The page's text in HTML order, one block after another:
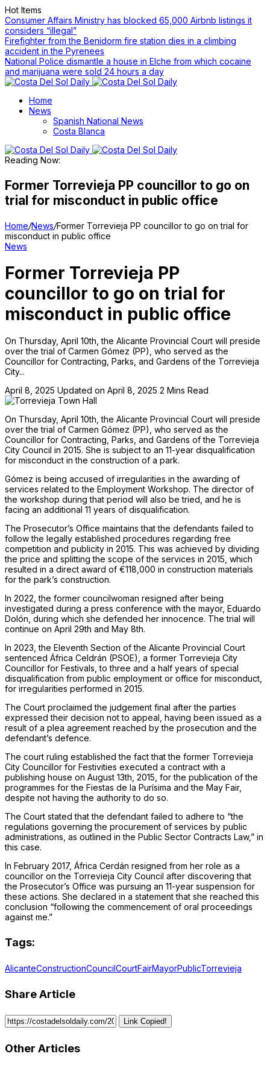
Hot Items
Consumer Affairs Ministry has blocked 65,000 Airbnb listings it
considers “illegal”
Firefighter from the Benidorm fire station dies in a climbing
accident in the Pyrenees
National Police dismantle a house in Elche from which cocaine
and marijuana were sold 24 hours a day
Home
News
Spanish National News
Costa Blanca
Reading Now:
Former Torrevieja PP councillor to go on
trial for misconduct in public office
Home/News/Former Torrevieja PP councillor to go on trial for
misconduct in public office
News
Former Torrevieja PP
councillor to go on trial for
misconduct in public office
On Thursday, April 10th, the Alicante Provincial Court will preside
over the trial of Carmen Gómez (PP), who served as the
Councillor for Contracting, Parks, and Gardens of the Torrevieja
City...
April 8, 2025 Updated on April 8, 2025 2 Mins Read
On Thursday, April 10th, the Alicante Provincial Court will preside
over the trial of Carmen Gómez (PP), who served as the
Councillor for Contracting, Parks, and Gardens of the Torrevieja
City Council in 2015. She is subject to an 11-year disqualification
for misconduct in the construction of a park.
Gómez is being accused of irregularities in the awarding of
services related to the Employment Workshop. The director of
the workshop during that period will also be tried, and he is
facing an additional 11 years of disqualification.
The Prosecutor’s Office maintains that the defendants failed to
follow the legally established procedures regarding free
competition and publicity in 2015. This was achieved by dividing
the price and splitting the scope of the services in 2015, which
resulted in a direct award of €118,000 in construction materials
for the park’s construction.
In 2022, the former councilwoman resigned after being
investigated during a press conference with the mayor, Eduardo
Dolón, during which she defended her innocence. The trial will
continue on April 29th and May 8th.
In 2023, the Eleventh Section of the Alicante Provincial Court
sentenced África Celdrán (PSOE), a former Torrevieja City
Councillor for Festivals, to three and a half years of special
disqualification from public employment or office for misconduct,
for irregularities performed in 2015.
The Court proclaimed the judgement final after the parties
expressed their decision not to appeal, having been issued as a
result of a plea agreement reached by the prosecution and the
defendant’s defence.
The court ruling established the fact that the former Torrevieja
City Councillor for Festivities executed a contract with a
publishing house on August 13th, 2015, for the publication of the
programmes for the Fiestas de la Purísima and the May Fair,
despite not having the authority to do so.
The Court stated that the defendant failed to adhere to “the
regulations governing the procurement of services by public
administrations, as outlined in the Public Sector Contracts Law,” in
this case.
In February 2017, África Cerdán resigned from her role as a
councillor on the Torrevieja City Council after discovering that
the Prosecutor’s Office was pursuing an 11-year suspension for
these actions. She declared in a statement that she reached this
conclusion “following the commencement of oral proceedings
against me.”
Tags:
AlicanteConstructionCouncilCourtFairMayorPublicTorrevieja
Share Article
Link Copied!
Other Articles